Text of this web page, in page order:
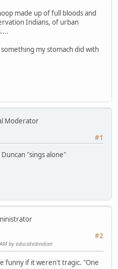
made up of full bloods and
Indians, of urban
my stomach did with
Moderator
#1
"sings alone"
#2
by educatedindian
funny if it weren't tragic. "One